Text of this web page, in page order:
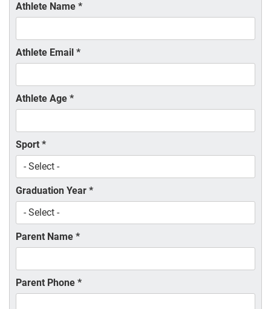
Athlete Name *
Athlete Email *
Athlete Age *
Sport *
Graduation Year *
Parent Name *
Parent Phone *